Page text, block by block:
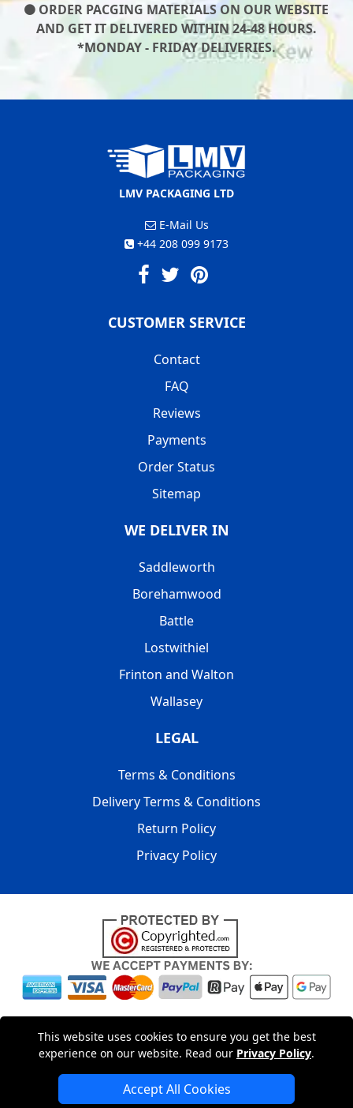
This website uses cookies to ensure you get the best
experience on our website. Read our Privacy Policy.
Accept All Cookies
ORDER PACGING MATERIALS ON OUR WEBSITE
AND GET IT DELIVERED WITHIN 24-48 HOURS.
*MONDAY - FRIDAY DELIVERIES.
LMV PACKAGING LTD
E-Mail Us
+44 208 099 9173
CUSTOMER SERVICE
Contact
FAQ
Reviews
Payments
Order Status
Sitemap
WE DELIVER IN
Saddleworth
Borehamwood
Battle
Lostwithiel
Frinton and Walton
Wallasey
LEGAL
Terms & Conditions
Delivery Terms & Conditions
Return Policy
Privacy Policy
Copyright © 2004 - 2026LMV PACKAGING LTD|20-22
Wenlock Road, N1 7GU London ,UKRegistered in England
and Wales | Company Registration No: 15261943
London Removals Company